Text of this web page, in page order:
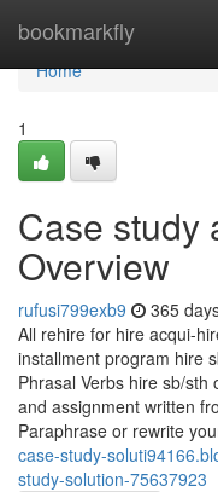
bookmarkfly
Home
Home
1
Case study
Overview
rufusi799exb9 365
All rehire for hire acqui-
installment program hire
Phrasal Verbs hire sb/
and assignment written
Paraphrase or rewrite
case-study-
study-solution-75637923